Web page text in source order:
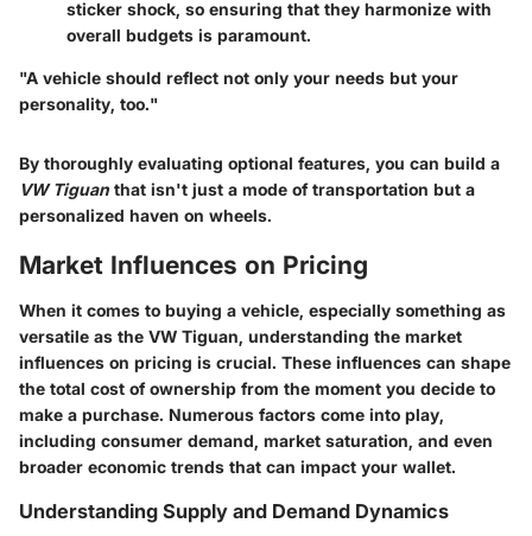
sticker shock, so ensuring that they harmonize with
overall budgets is paramount.
"A vehicle should reflect not only your needs but your
personality, too."
By thoroughly evaluating optional features, you can build a
VW Tiguan that isn't just a mode of transportation but a
personalized haven on wheels.
Market Influences on Pricing
When it comes to buying a vehicle, especially something as
versatile as the VW Tiguan, understanding the market
influences on pricing is crucial. These influences can shape
the total cost of ownership from the moment you decide to
make a purchase. Numerous factors come into play,
including consumer demand, market saturation, and even
broader economic trends that can impact your wallet.
Understanding Supply and Demand Dynamics